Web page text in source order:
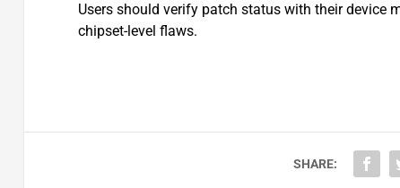
Users should verify patch status with their device
chipset-level flaws.​
SHARE: